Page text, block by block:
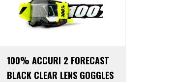
100% ACCURI 2 FORECAST
BLACK CLEAR LENS GOGGLES